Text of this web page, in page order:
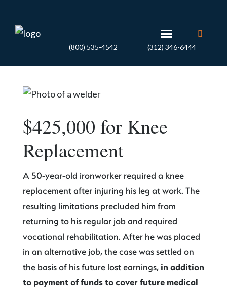
(800) 535-4542 (312) 346-6444
$425,000 for Knee
Replacement
A 50-year-old ironworker required a knee
replacement after injuring his leg at work. The
resulting limitations precluded him from
returning to his regular job and required
vocational rehabilitation. After he was placed
in an alternative job, the case was settled on
the basis of his future lost earnings, in addition
to payment of funds to cover future medical